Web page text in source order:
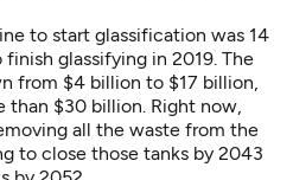
to start glassification was 14
glassifying in 2019. The
from $4 billion to $17 billion,
than $30 billion. Right now,
all the waste from the
to close those tanks by 2043